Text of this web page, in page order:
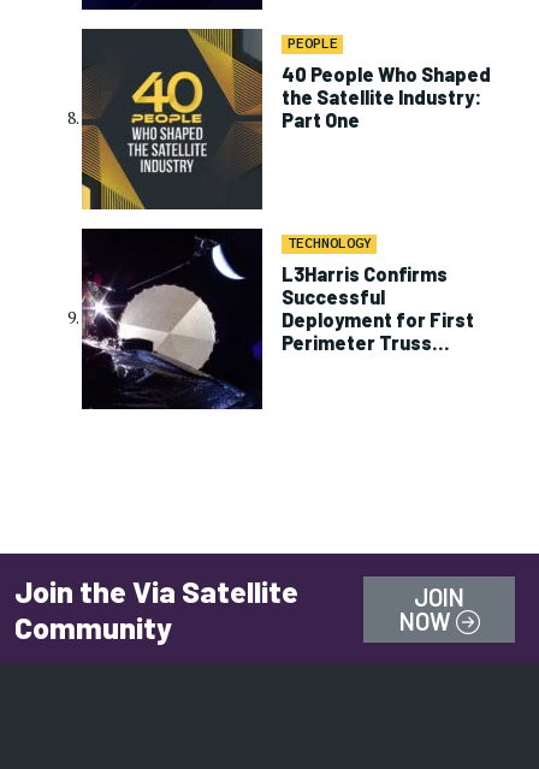
PEOPLE
40 People Who Shaped
the Satellite Industry:
Part One
TECHNOLOGY
L3Harris Confirms
Successful
Deployment for First
Perimeter Truss
Join the Via Satellite
Community
JOIN
NOW